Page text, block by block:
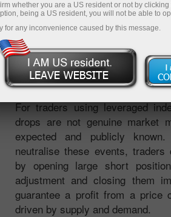
When companies within a
dividend, their share prices
dividend amount. Since an index
the prices of its constituent
index level to decline by a
For traders using leveraged
drops are not genuine market
expected and publicly
neutralise these events, traders
by opening large short
adjustment and closing them
guarantee a profit from a price
driven by supply and demand.
whether you are a US resident or not by
being a US resident, you will not be able to
for any inconvenience caused by this message.